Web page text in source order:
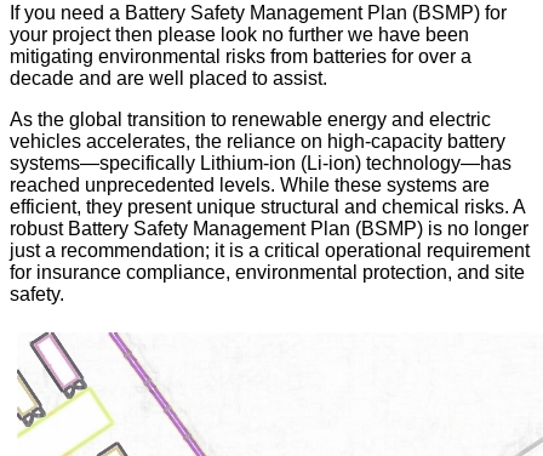
If you need a Battery Safety Management Plan (BSMP) for
your project then please look no further we have been
mitigating environmental risks from batteries for over a
decade and are well placed to assist.
As the global transition to renewable energy and electric
vehicles accelerates, the reliance on high-capacity battery
systems—specifically Lithium-ion (Li-ion) technology—has
reached unprecedented levels. While these systems are
efficient, they present unique structural and chemical risks. A
robust Battery Safety Management Plan (BSMP) is no longer
just a recommendation; it is a critical operational requirement
for insurance compliance, environmental protection, and site
safety.